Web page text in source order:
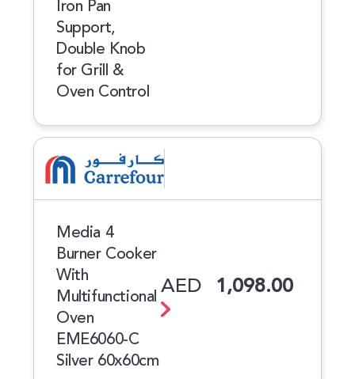
Iron Pan
Support,
Double Knob
for Grill &
Oven Control
Media 4
Burner Cooker
With
Multifunctional
Oven
EME6060-C
Silver 60x60cm
AED 1,098.00